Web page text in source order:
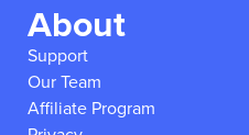
About
Support
Our Team
Affiliate Program